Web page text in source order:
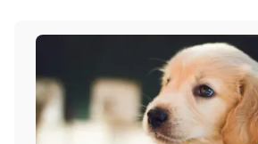
hydrated, and safe is crucial. In
explore the signs of
keeping your pets hydrated,
veterinary clinic can help.